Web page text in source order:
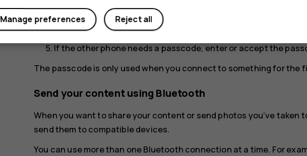
for your phone to be visible to other phones.
You can see the Bluetooth phones within range. Tap the
If the other phone needs a passcode, enter or accept the
The passcode is only used when you connect to something for the
Send your content using Bluetooth
When you want to share your content or send photos you‘ve taken
send them to compatible devices.
You can use more than one Bluetooth connection at a time. For
Reject all
Manage preferences